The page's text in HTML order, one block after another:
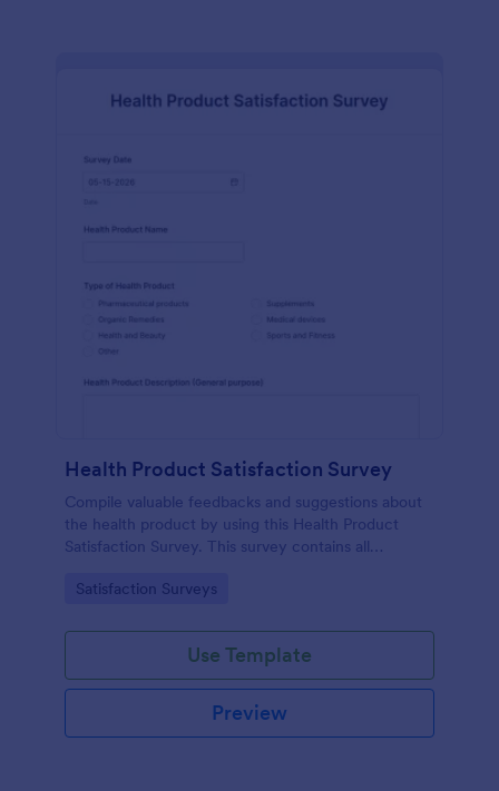
Health Product Satisfaction Survey
Compile valuable feedbacks and suggestions about
the health product by using this Health Product
Satisfaction Survey. This survey contains all
the users.
Go to Category:
Satisfaction Surveys
Use Template
Preview